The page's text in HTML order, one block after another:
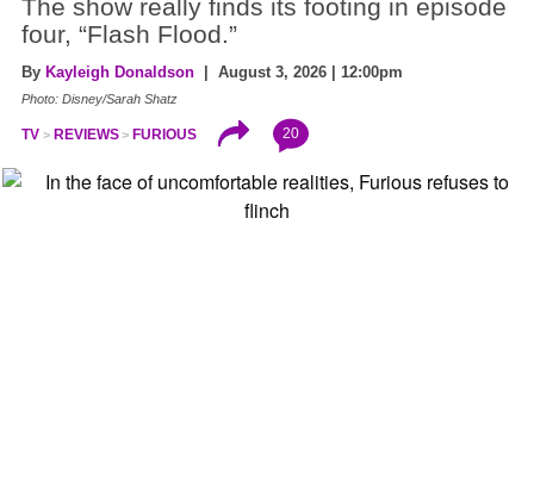
The show really finds its footing in episode
four, “Flash Flood.”
By Kayleigh Donaldson | August 3, 2026 | 12:00pm
Photo: Disney/Sarah Shatz
TV REVIEWS FURIOUS 20